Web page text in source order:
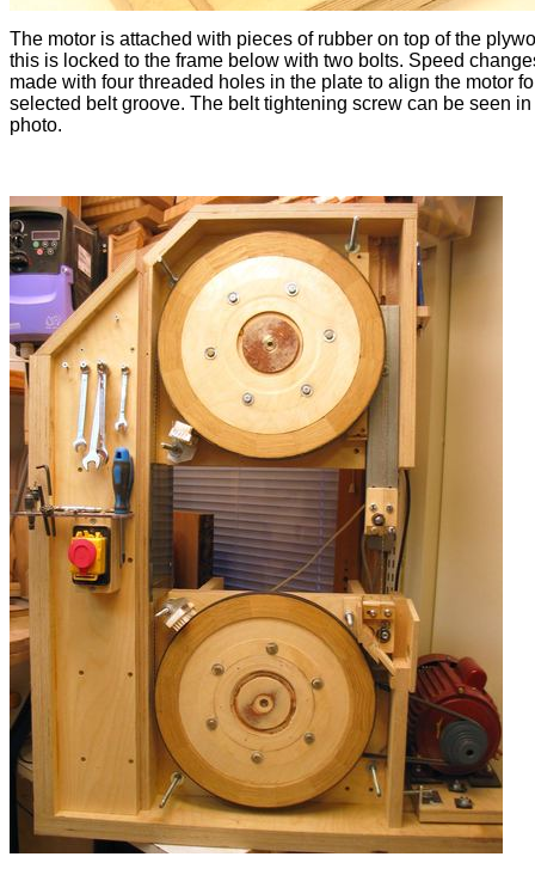
The motor is attached with pieces of rubber on top of the
this is locked to the frame below with two bolts. Speed
made with four threaded holes in the plate to align the motor
selected belt groove. The belt tightening screw can be seen in
photo.